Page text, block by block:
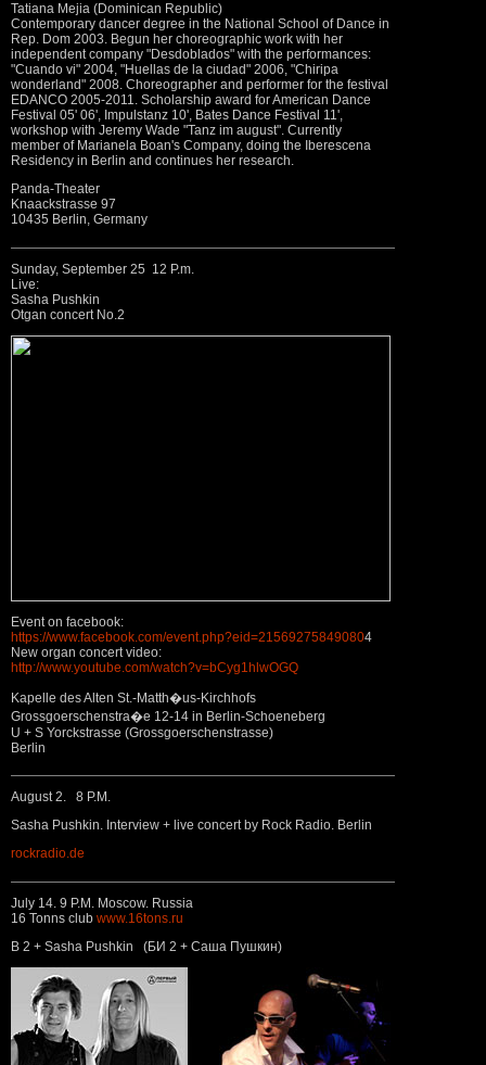
Tatiana Mejia (Dominican Republic)
Contemporary dancer degree in the National School of Dance in
Rep. Dom 2003. Begun her choreographic work with her
independent company "Desdoblados" with the performances:
"Cuando vi" 2004, "Huellas de la ciudad" 2006, "Chiripa
wonderland" 2008. Choreographer and performer for the festival
EDANCO 2005-2011. Scholarship award for American Dance
Festival 05' 06', Impulstanz 10', Bates Dance Festival 11',
workshop with Jeremy Wade "Tanz im august". Currently
member of Marianela Boan's Company, doing the Iberescena
Residency in Berlin and continues her research.
Panda-Theater
Knaackstrasse 97
10435 Berlin, Germany
Sunday, September 25 12 P.m.
Live:
Sasha Pushkin
Otgan concert No.2
Event on facebook:
https://www.facebook.com/event.php?eid=215692758490804
New organ concert video:
http://www.youtube.com/watch?v=bCyg1hlwOGQ
Kapelle des Alten St.-Matth�us-Kirchhofs
Grossgoerschenstra�e 12-14 in Berlin-Schoeneberg
U + S Yorckstrasse (Grossgoerschenstrasse)
Berlin
August 2. 8 P.M.
Sasha Pushkin. Interview + live concert by Rock Radio. Berlin
rockradio.de
July 14. 9 P.M. Moscow. Russia
16 Tonns club www.16tons.ru
B 2 + Sasha Pushkin (БИ 2 + Саша Пушкин)